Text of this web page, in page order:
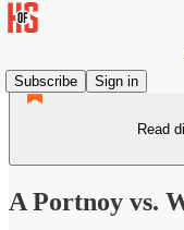
Subscribe
Sign in
Read
A Portnoy vs.